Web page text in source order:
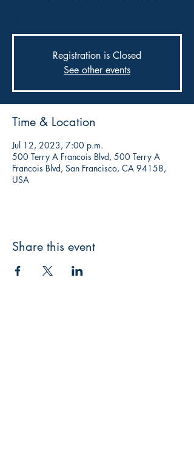
Registration is Closed
See other events
Time & Location
Jul 12, 2023, 7:00 p.m.
500 Terry A Francois Blvd, 500 Terry A
Francois Blvd, San Francisco, CA 94158,
USA
Share this event